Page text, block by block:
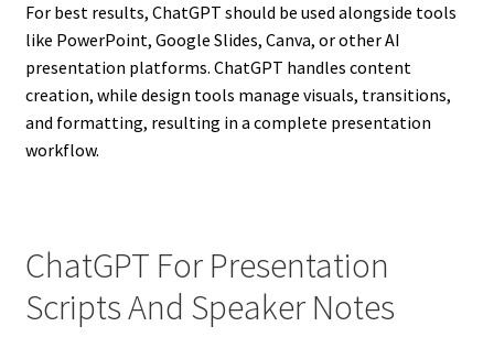
For best results, ChatGPT should be used alongside tools
like PowerPoint, Google Slides, Canva, or other AI
presentation platforms. ChatGPT handles content
creation, while design tools manage visuals, transitions,
and formatting, resulting in a complete presentation
workflow.
ChatGPT For Presentation
Scripts And Speaker Notes